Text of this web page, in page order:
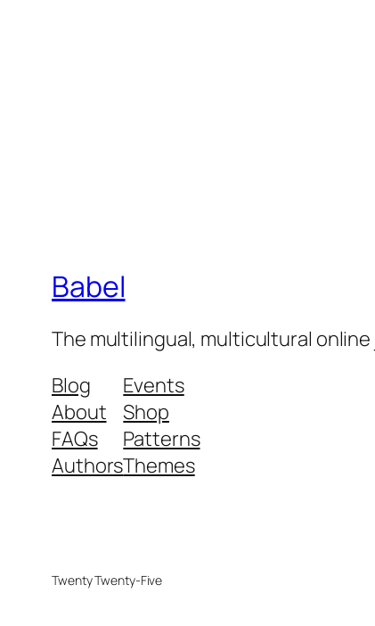
Babel
The multilingual, multicultural online
Blog
About
FAQs
Authors
Events
Shop
Patterns
Themes
Twenty Twenty-Five